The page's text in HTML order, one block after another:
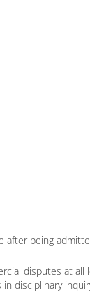
after being
disputes at
disciplinary